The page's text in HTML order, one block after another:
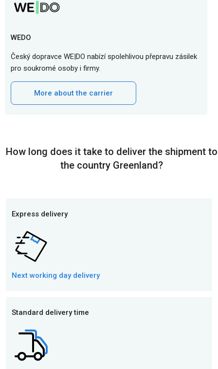
WEDO
Český dopravce WE|DO nabízí spolehlivou přepravu zásilek
pro soukromé osoby i firmy.
More about the carrier
How long does it take to deliver the shipment to
the country Greenland?
Express delivery
Next working day delivery
Standard delivery time